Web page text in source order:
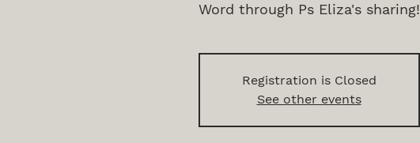
Word through Ps Eliza's sharing!
Registration is Closed
See other events